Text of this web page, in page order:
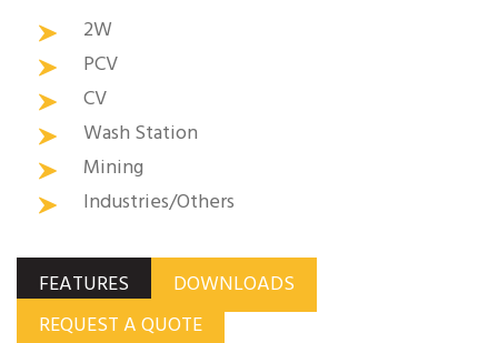
2W
PCV
CV
Wash Station
Mining
Industries/Others
FEATURES
DOWNLOADS
REQUEST A QUOTE